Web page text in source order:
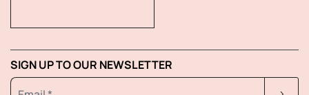
SIGN UP TO OUR NEWSLETTER